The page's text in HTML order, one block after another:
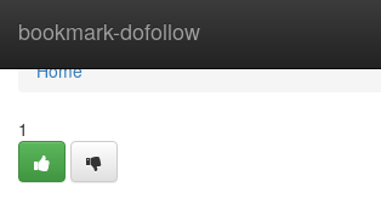
bookmark-dofollow
Home
Home
1